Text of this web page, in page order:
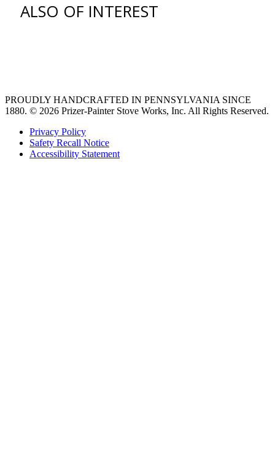
ALSO OF INTEREST
PROUDLY HANDCRAFTED IN PENNSYLVANIA SINCE
1880. © 2026 Prizer-Painter Stove Works, Inc. All Rights Reserved.
Privacy Policy
Safety Recall Notice
Accessibility Statement